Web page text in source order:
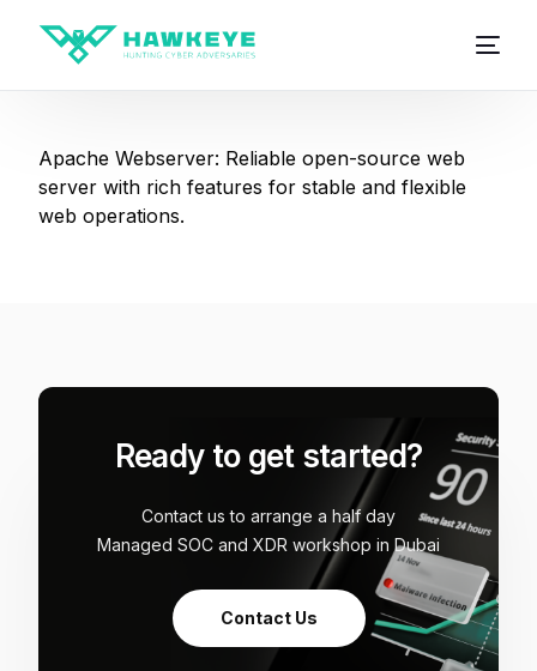
Apache Webserver: Reliable open-source web
server with rich features for stable and flexible
web operations.
Ready to get started?
Contact us to arrange a half day
Managed SOC and XDR workshop in Dubai
Contact Us